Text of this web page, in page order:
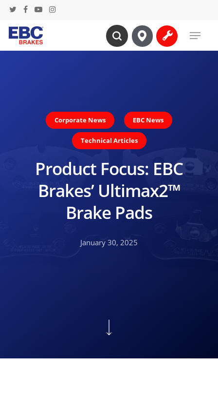
Skip
main
content
twitterfacebook
youtubeinstagram
search
Menu
Corporate News EBC News
Technical Articles
Product Focus: EBC
Brakes’ Ultimax2™
Brake Pads
January 30, 2025